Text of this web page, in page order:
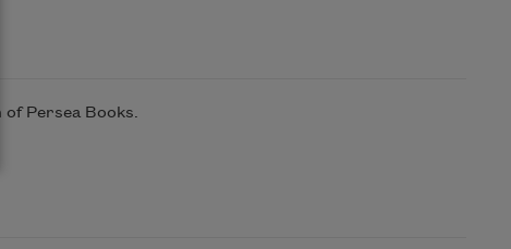
Persea Books.